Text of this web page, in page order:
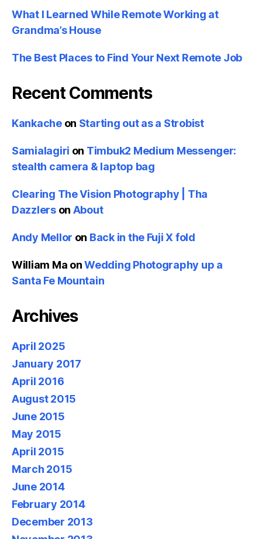
What I Learned While Remote Working at
Grandma’s House
The Best Places to Find Your Next Remote Job
Recent Comments
Kankacheon Starting out as a Strobist
Samialagiri on Timbuk2 Medium Messenger:
stealth camera & laptop bag
Clearing The Vision Photography | Tha
Dazzlerson About
Andy Mellor on Back in the Fuji X fold
William Ma onWedding Photography up a
Santa Fe Mountain
Archives
April 2025
January 2017
April 2016
August 2015
June 2015
May 2015
April 2015
March 2015
June 2014
February 2014
December 2013